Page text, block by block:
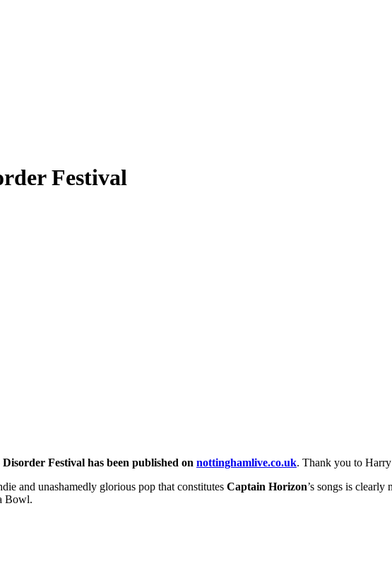
Festival
Festival has been published on nottinghamlive.co.uk. Thank you to
and unashamedly glorious pop that constitutes Captain Horizon’s songs is
Bowl.